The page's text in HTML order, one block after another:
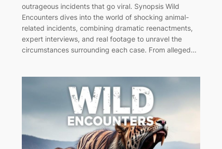
outrageous incidents that go viral. Synopsis Wild
Encounters dives into the world of shocking animal-
related incidents, combining dramatic reenactments,
expert interviews, and real footage to unravel the
circumstances surrounding each case. From alleged…